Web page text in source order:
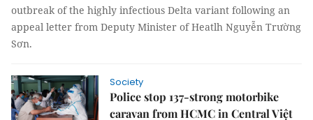
outbreak of the highly infectious Delta variant following an
appeal letter from Deputy Minister of Heatlh Nguyễn Trường
Sơn.
Society
Police stop 137-strong motorbike
caravan from HCMC in Central Việt